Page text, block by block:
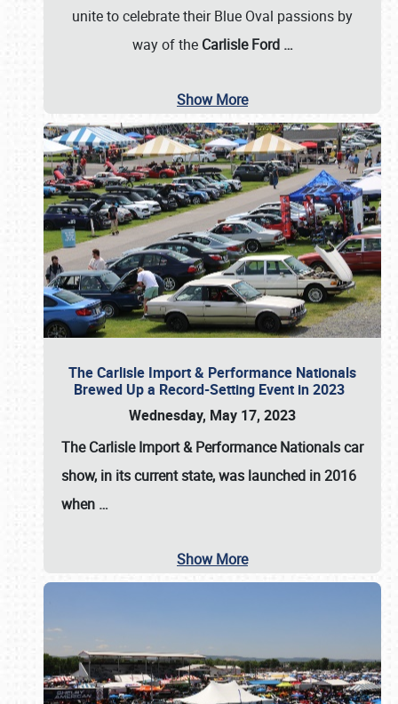
unite to celebrate their Blue Oval passions by
way of the Carlisle Ford …
Show More
The Carlisle Import & Performance Nationals
Brewed Up a Record-Setting Event in 2023
Wednesday, May 17, 2023
TheCarlisle Import & Performance Nationalscar
show, in its current state, was launched in 2016
when …
Show More